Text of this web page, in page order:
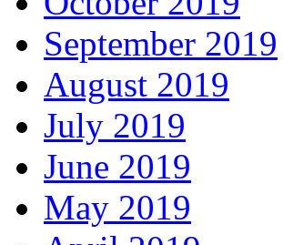
September 2019
August 2019
July 2019
June 2019
May 2019